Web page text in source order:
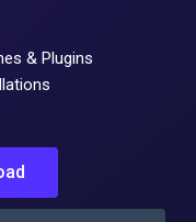
& Plugins